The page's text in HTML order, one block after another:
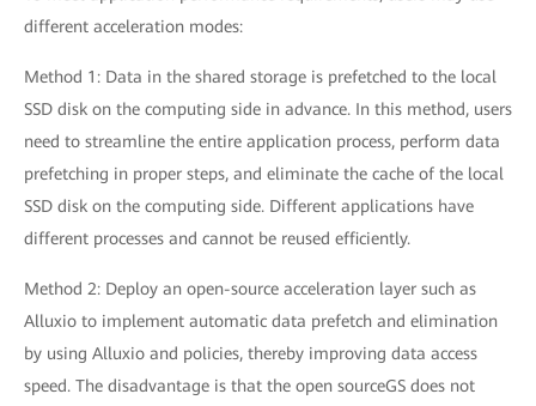
different acceleration modes:
Method 1: Data in the shared storage is prefetched to the local
SSD disk on the computing side in advance. In this method, users
need to streamline the entire application process, perform data
prefetching in proper steps, and eliminate the cache of the local
SSD disk on the computing side. Different applications have
different processes and cannot be reused efficiently.
Method 2: Deploy an open-source acceleration layer such as
Alluxio to implement automatic data prefetch and elimination
by using Alluxio and policies, thereby improving data access
speed. The disadvantage is that the open sourceGS does not